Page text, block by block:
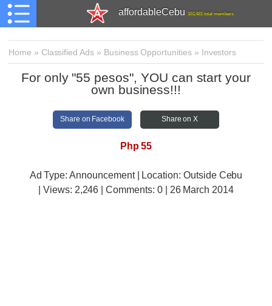
affordableCebu 161,481 total members
Home » Classified Ads » Business Opportunities» Investors
For only "55 pesos", YOU can start your
own business!!!
Share on Facebook Share on X
Php 55
Ad Type: Announcement | Location: Outside Cebu
| Views: 2,246 | Comments: 0 | 26 March 2014